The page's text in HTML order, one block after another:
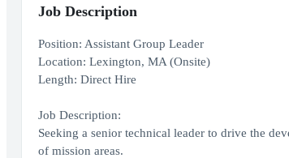
Job Description
Position: Assistant Group Leader
Location: Lexington, MA (Onsite)
Length: Direct Hire
Job Description:
Seeking a senior technical leader to drive the
of mission areas.